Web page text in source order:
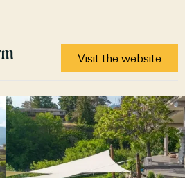
Visit the website